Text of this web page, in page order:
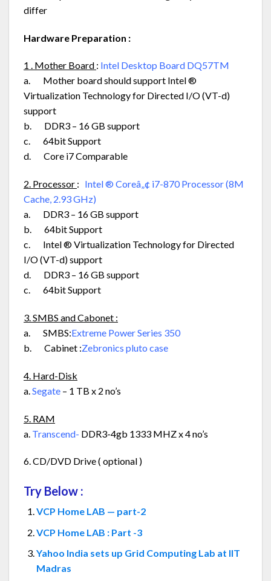
differ
Hardware Preparation :
1 . Mother Board : Intel Desktop Board DQ57TM
a. Mother board should support Intel ®
Virtualization Technology for Directed I/O (VT-d)
support
b. DDR3 – 16 GB support
c. 64bit Support
d. Core i7 Comparable
2. Processor : Intel ® Coreâ„¢ i7-870 Processor (8M
Cache, 2.93 GHz)
a. DDR3 – 16 GB support
b. 64bit Support
c. Intel ® Virtualization Technology for Directed
I/O (VT-d) support
d. DDR3 – 16 GB support
c. 64bit Support
3. SMBS and Cabonet :
a. SMBS:Extreme Power Series 350
b. Cabinet :Zebronics pluto case
4. Hard-Disk
a. Segate – 1 TB x 2 no’s
5. RAM
a. Transcend- DDR3-4gb 1333 MHZ x 4 no’s
6. CD/DVD Drive ( optional )
Try Below :
VCP Home LAB — part-2
VCP Home LAB : Part -3
Yahoo India sets up Grid Computing Lab at IIT
Madras